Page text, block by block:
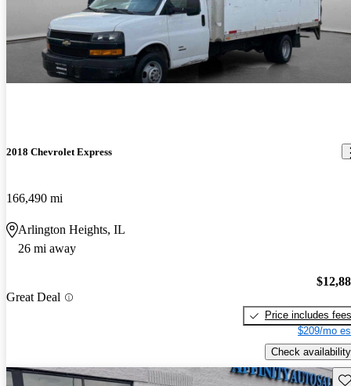
2018 Chevrolet Express
166,490 mi
Arlington Heights, IL
26 mi away
Great Deal
Price includes fees
$209/mo
Check availability